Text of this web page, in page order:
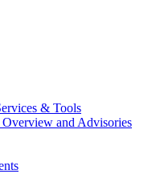
& Tools
and Advisories